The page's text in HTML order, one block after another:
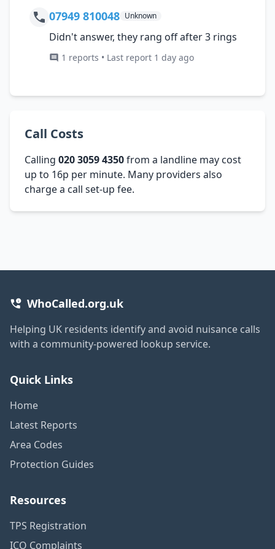
07949 810048 Unknown
Didn't answer, they rang off after 3 rings
1 reports • Last report 1 day ago
Call Costs
Calling 020 3059 4350from a landline may cost
up to 16p per minute. Many providers also
charge a call set-up fee.
WhoCalled.org.uk
Helping UK residents identify and avoid nuisance calls
with a community-powered lookup service.
Quick Links
Home
Latest Reports
Area Codes
Protection Guides
Resources
TPS Registration
ICO Complaints